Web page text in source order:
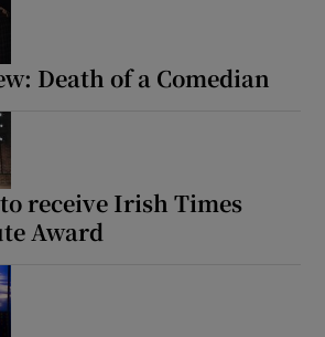
Death of a Comedian
receive Irish Times
Award